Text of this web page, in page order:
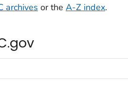
archives or the A-Z index.